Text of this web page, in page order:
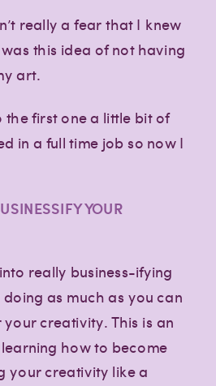
really a fear that I knew
this idea of not having
art.
the first one a little bit of
in a full time job so now I
YOUR
really business-ifying
as much as you can
creativity. This is an
how to become
your creativity like a